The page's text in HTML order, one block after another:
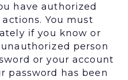
have authorized
You must
if you know or
person
or your account
password has been